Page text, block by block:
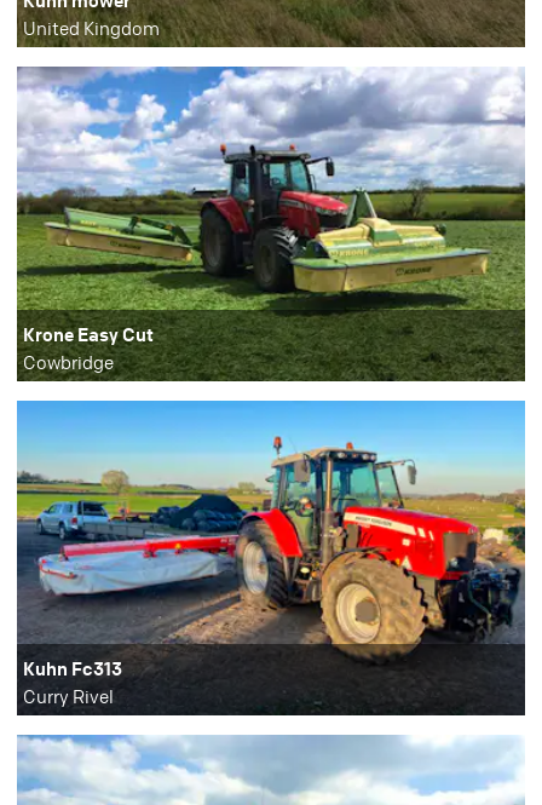
United Kingdom
Krone Easy Cut
Cowbridge
Kuhn Fc313
Curry Rivel